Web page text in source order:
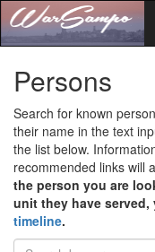
Persons
Search for known
their name in the text
the list below.
recommended links will
the person you are
unit they have served,
timeline.